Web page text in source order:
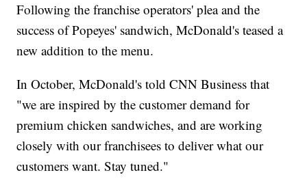
Following the franchise operators' plea and the
success of Popeyes' sandwich, McDonald's teased a
new addition to the menu.
In October, McDonald's told CNN Business that
"we are inspired by the customer demand for
premium chicken sandwiches, and are working
closely with our franchisees to deliver what our
customers want. Stay tuned."